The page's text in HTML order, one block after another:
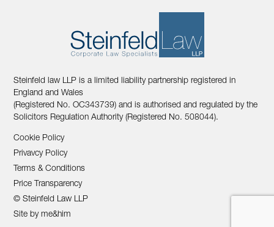
Steinfeld law LLP is a limited liability partnership registered in
England and Wales
(Registered No. OC343739) and is authorised and regulated by the
Solicitors Regulation Authority (Registered No. 508044).
Cookie Policy
Privavcy Policy
Terms & Conditions
Price Transparency
© Steinfeld Law LLP
Site by me&him